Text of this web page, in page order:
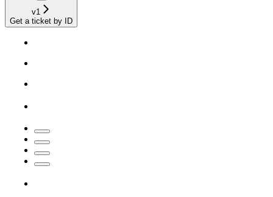
v1
Get a ticket by ID